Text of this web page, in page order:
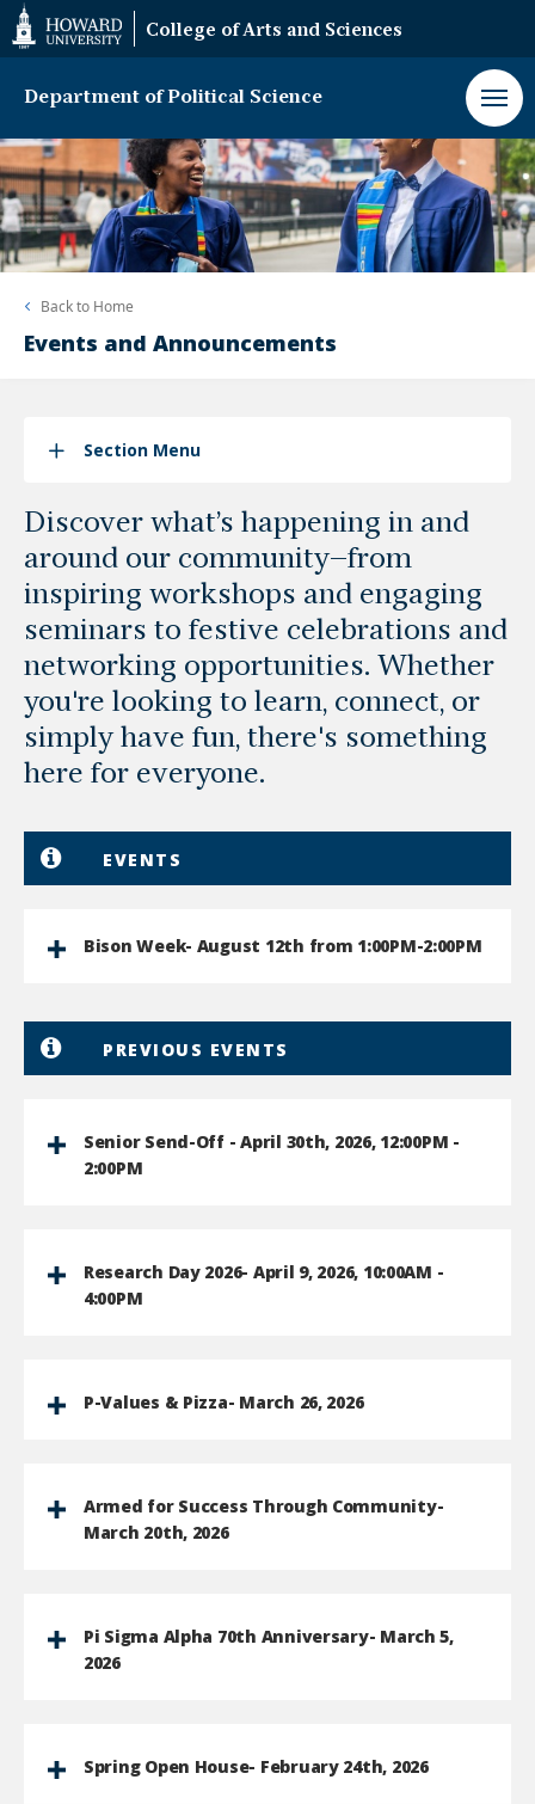
Web
Accessibility
Support
College of Arts and Sciences
Department of Political Science
Back to Home
Events and Announcements
Section Menu
Discover what’s happening in and
around our community—from
inspiring workshops and engaging
seminars to festive celebrations and
networking opportunities. Whether
you're looking to learn, connect, or
simply have fun, there's something
here for everyone.
EVENTS
Bison Week- August 12th from 1:00PM-2:00PM
PREVIOUS EVENTS
Senior Send-Off - April 30th, 2026, 12:00PM -
2:00PM
Research Day 2026- April 9, 2026, 10:00AM -
4:00PM
P-Values & Pizza- March 26, 2026
Armed for Success Through Community-
March 20th, 2026
Pi Sigma Alpha 70th Anniversary- March 5,
2026
Spring Open House- February 24th, 2026